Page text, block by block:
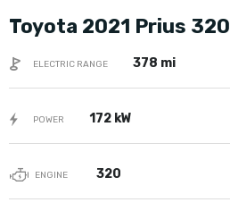
Toyota 2021 Prius 320
ELECTRIC RANGE 378 mi
POWER 172 kW
ENGINE 320